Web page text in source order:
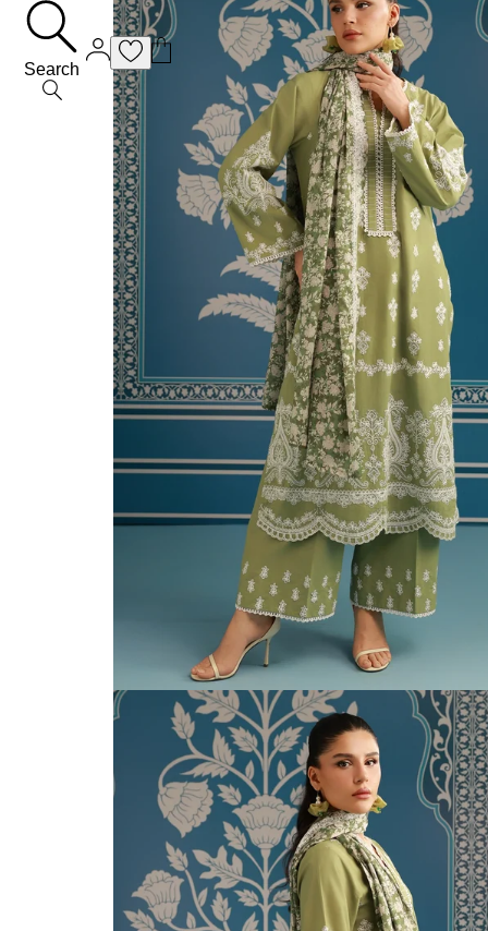
Search